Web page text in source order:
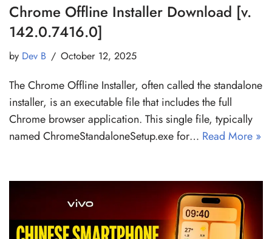
Chrome Offline Installer Download [v.
142.0.7416.0]
by Dev B October 12, 2025
The Chrome Offline Installer, often called the standalone
installer, is an executable file that includes the full
Chrome browser application. This single file, typically
named ChromeStandaloneSetup.exe for… Read More »